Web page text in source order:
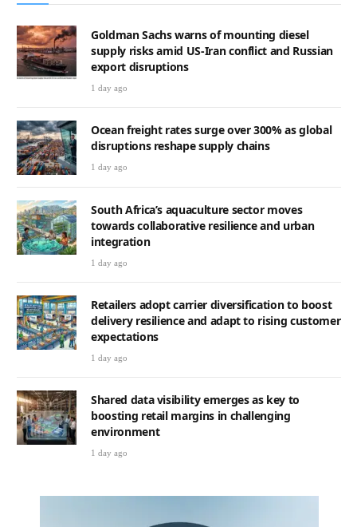
Goldman Sachs warns of mounting diesel
supply risks amid US-Iran conflict and Russian
export disruptions
1 day ago
Ocean freight rates surge over 300% as global
disruptions reshape supply chains
1 day ago
South Africa’s aquaculture sector moves
towards collaborative resilience and urban
integration
1 day ago
Retailers adopt carrier diversification to boost
delivery resilience and adapt to rising customer
expectations
1 day ago
Shared data visibility emerges as key to
boosting retail margins in challenging
environment
1 day ago